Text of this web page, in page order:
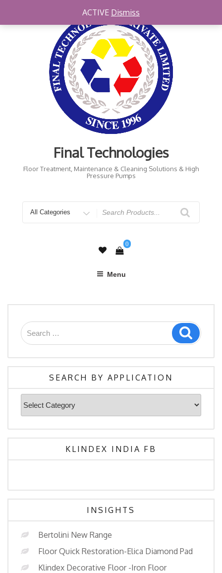
Final Technologies
Floor Treatment, Maintenance & Cleaning Solutions & High
Pressure Pumps
for
0
Menu
Search
for:
Search
SEARCH BY APPLICATION
Search
By
Application
KLINDEX INDIA FB
INSIGHTS
Bertolini New Range
Floor Quick Restoration-Elica Diamond Pad
Klindex Decorative Floor -Iron Floor
ACTIVE Dismiss